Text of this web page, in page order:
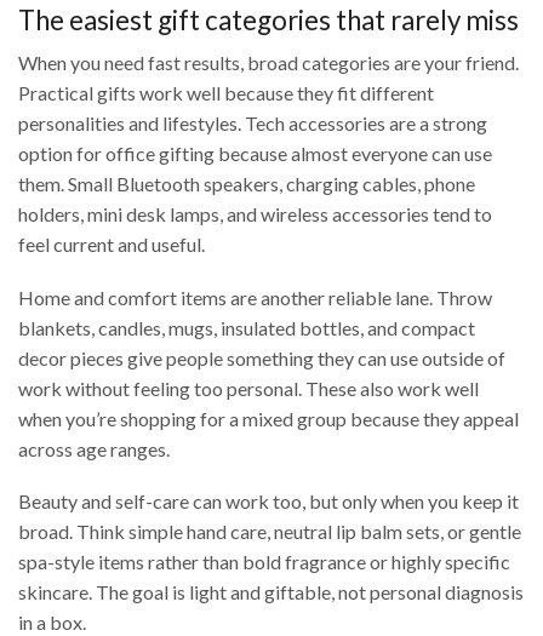
The easiest gift categories that rarely miss
When you need fast results, broad categories are your friend.
Practical gifts work well because they fit different
personalities and lifestyles. Tech accessories are a strong
option for office gifting because almost everyone can use
them. Small Bluetooth speakers, charging cables, phone
holders, mini desk lamps, and wireless accessories tend to
feel current and useful.
Home and comfort items are another reliable lane. Throw
blankets, candles, mugs, insulated bottles, and compact
decor pieces give people something they can use outside of
work without feeling too personal. These also work well
when you’re shopping for a mixed group because they appeal
across age ranges.
Beauty and self-care can work too, but only when you keep it
broad. Think simple hand care, neutral lip balm sets, or gentle
spa-style items rather than bold fragrance or highly specific
skincare. The goal is light and giftable, not personal diagnosis
in a box.